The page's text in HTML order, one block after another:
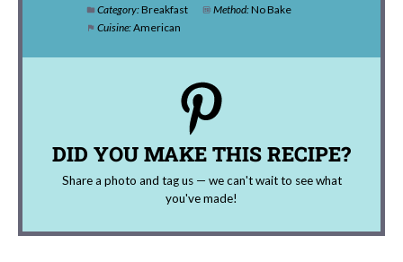
Category:Breakfast Method:No Bake
Cuisine:American
DID YOU MAKE THIS RECIPE?
Share a photo and tag us — we can't wait to see what
you've made!